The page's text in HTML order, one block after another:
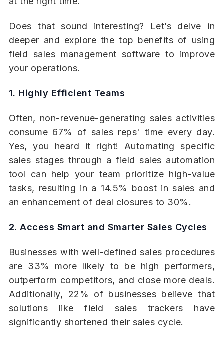
Does that sound interesting? Let’s delve in
deeper and explore the top benefits of using
field sales management software to improve
your operations.
1. Highly Efficient Teams
Often, non-revenue-generating sales activities
consume 67% of sales reps' time every day.
Yes, you heard it right! Automating specific
sales stages through a field sales automation
tool can help your team prioritize high-value
tasks, resulting in a 14.5% boost in sales and
an enhancement of deal closures to 30%.
2. Access Smart and Smarter Sales Cycles
Businesses with well-defined sales procedures
are 33% more likely to be high performers,
outperform competitors, and close more deals.
Additionally, 22% of businesses believe that
solutions like field sales trackers have
significantly shortened their sales cycle.